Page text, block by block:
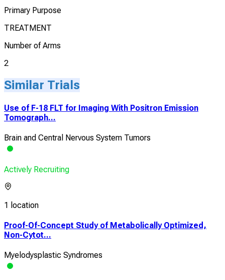
Primary Purpose
TREATMENT
Number of Arms
2
Similar Trials
Use of F-18 FLT for Imaging With Positron Emission
Tomograph...
Brain and Central Nervous System Tumors
Actively Recruiting
1 location
Proof-Of-Concept Study of Metabolically Optimized,
Non-Cytot...
Myelodysplastic Syndromes